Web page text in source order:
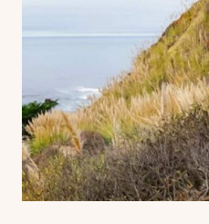
SCAPE
INTO
THE
WOODS